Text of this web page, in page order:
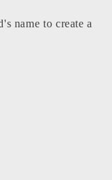
name to create a